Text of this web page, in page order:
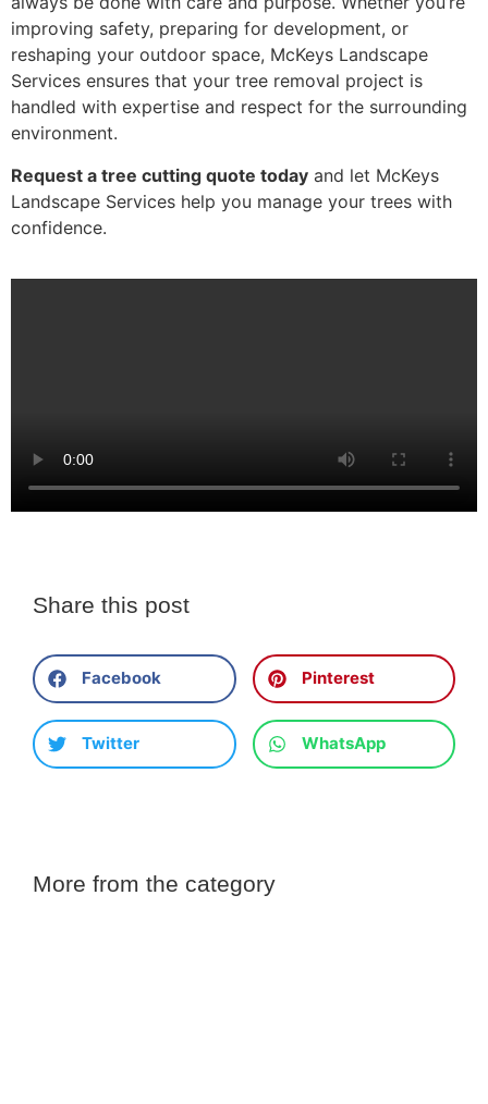
improving safety, preparing for development, or
reshaping your outdoor space, McKeys Landscape
Services ensures that your tree removal project is
handled with expertise and respect for the surrounding
environment.
Request a tree cutting quote today and let McKeys
Landscape Services help you manage your trees with
confidence.
Share this post
Facebook Pinterest
Twitter WhatsApp
More from the category